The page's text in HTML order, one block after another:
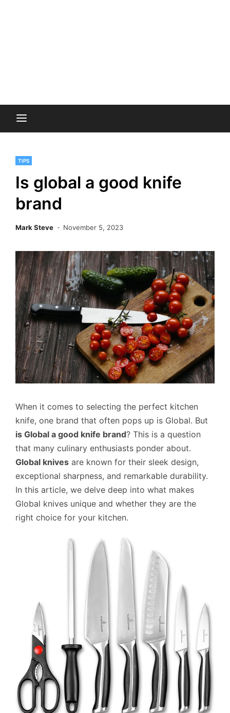
TIPS
Is global a good knife
brand
Mark Steve November 5, 2023
When it comes to selecting the perfect kitchen
knife, one brand that often pops up is Global. But
is Global a good knife brand? This is a question
that many culinary enthusiasts ponder about.
Global knives are known for their sleek design,
exceptional sharpness, and remarkable durability.
In this article, we delve deep into what makes
Global knives unique and whether they are the
right choice for your kitchen.